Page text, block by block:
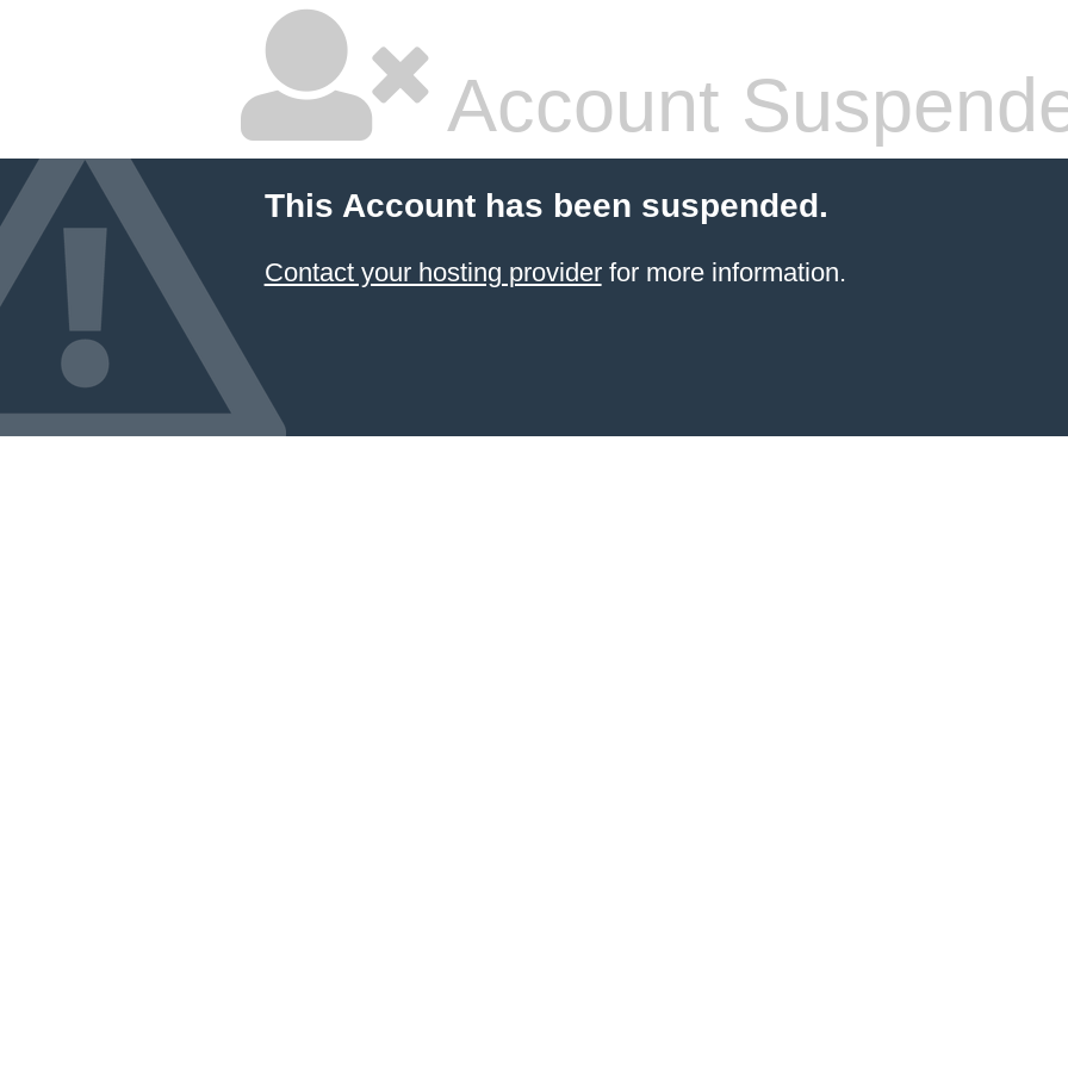
Account
This Account has been suspended.
Contact your hosting providerfor more information.